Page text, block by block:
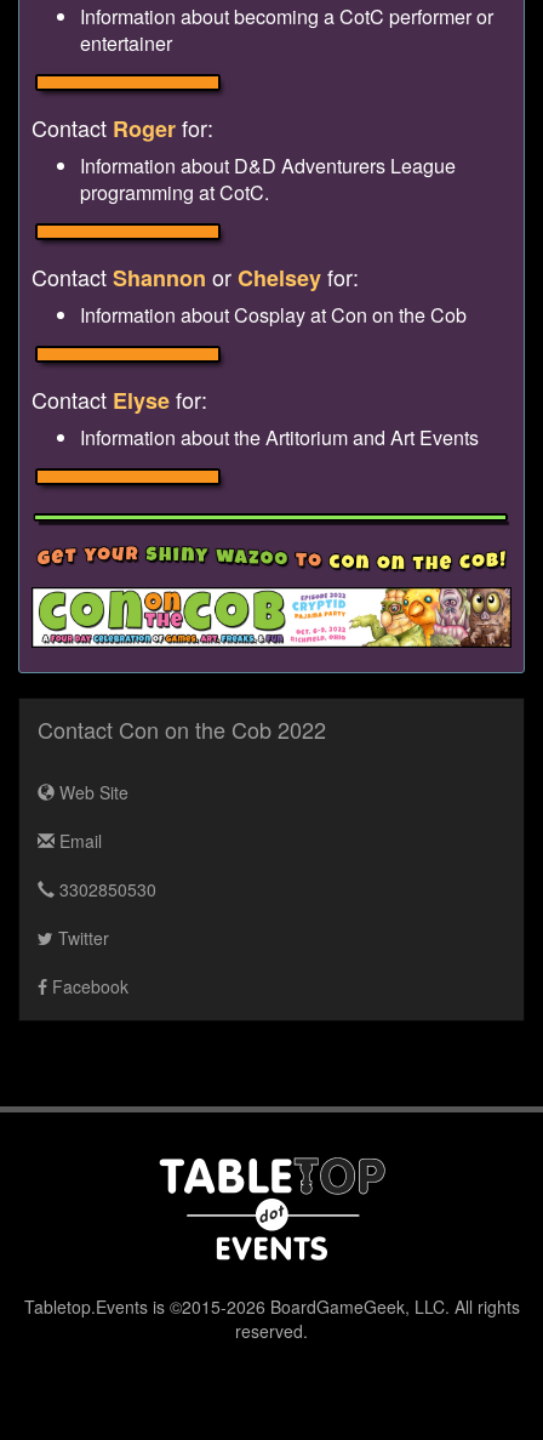
Information about becoming a CotC performer or
entertainer
Contact Rogerfor:
Information about D&D Adventurers League
programming at CotC.
ContactShannon orChelseyfor:
Information about Cosplay at Con on the Cob
Contact Elysefor:
Information about the Artitorium and Art Events
Contact Con on the Cob 2022
Web Site
Email
3302850530
Twitter
Facebook
Tabletop.Events is ©2015-2026 BoardGameGeek, LLC. All rights
reserved.